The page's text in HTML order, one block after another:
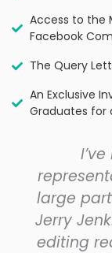
Access to the
Facebook
The Query
An Exclusive
Graduates for
large
Jerry
editing